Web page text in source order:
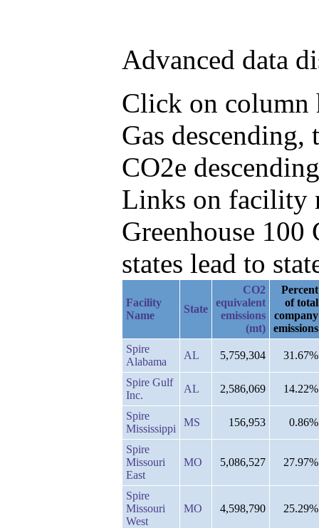
Advanced data
Click on column
Gas
CO2e
Links on facility
Greenhouse
states lead to
Facility
Name
State
CO2
equivalent
emissions
(mt)
Percent
of total
company
emissions
Spire
Alabama
AL 5,759,304 31.67%
Spire Gulf
Inc.
AL 2,586,069 14.22%
Spire
Mississippi
MS 156,953 0.86%
Spire
Missouri
East
MO 5,086,527 27.97%
Spire
Missouri
West
MO 4,598,790 25.29%